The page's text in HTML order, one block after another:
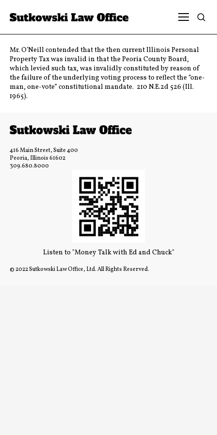
Mr. O’Neill contended that the then current Illinois Personal
Property Tax was invalid in that the Peoria County Board,
which levied such tax, was invalidly constituted by reason of
the failure of the underlying voting process to reflect the “one-
man, one-vote” constitutional mandate. 210 N.E.2d 526 (Ill.
1965).
416 Main Street, Suite 400
Peoria, Illinois 61602
309.680.8000
Listen to "Money Talk with Ed and Chuck"
© 2022 Sutkowski Law Office, Ltd. All Rights Reserved.